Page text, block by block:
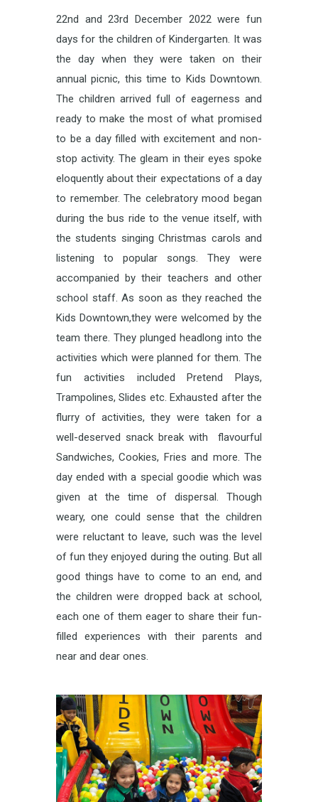
22nd and 23rd December 2022 were fun
days for the children of Kindergarten. It was
the day when they were taken on their
annual picnic, this time to Kids Downtown.
The children arrived full of eagerness and
ready to make the most of what promised
to be a day filled with excitement and non-
stop activity. The gleam in their eyes spoke
eloquently about their expectations of a day
to remember. The celebratory mood began
during the bus ride to the venue itself, with
the students singing Christmas carols and
listening to popular songs. They were
accompanied by their teachers and other
school staff. As soon as they reached the
Kids Downtown,they were welcomed by the
team there. They plunged headlong into the
activities which were planned for them. The
fun activities included Pretend Plays,
Trampolines, Slides etc. Exhausted after the
flurry of activities, they were taken for a
well-deserved snack break with flavourful
Sandwiches, Cookies, Fries and more. The
day ended with a special goodie which was
given at the time of dispersal. Though
weary, one could sense that the children
were reluctant to leave, such was the level
of fun they enjoyed during the outing. But all
good things have to come to an end, and
the children were dropped back at school,
each one of them eager to share their fun-
filled experiences with their parents and
near and dear ones.